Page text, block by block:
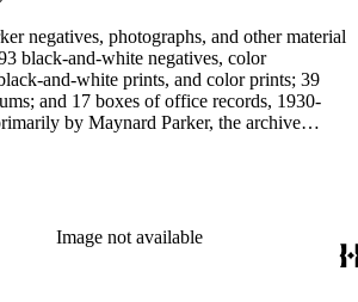
negatives, photographs, and other material
black-and-white negatives, color
and-white prints, and color prints; 39
and 17 boxes of office records, 1930-
by Maynard Parker, the archive
designers, landscape architects, artists,
in the collection are photographs
such as architect Cliff May and
Image not available